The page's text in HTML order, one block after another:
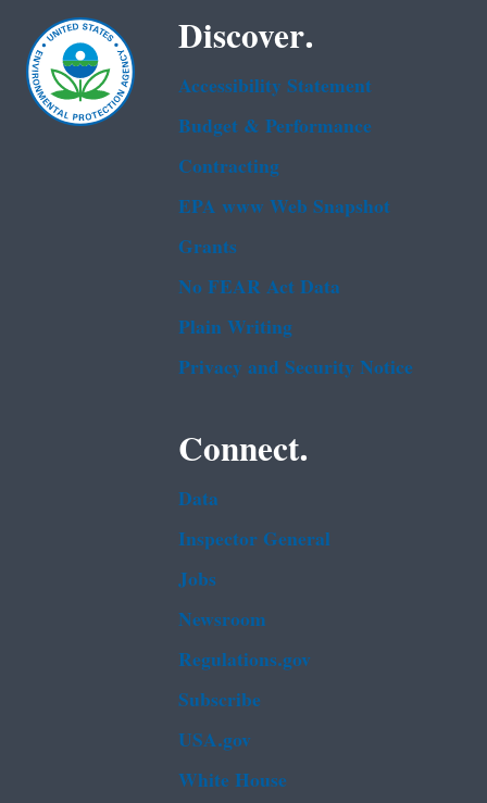
Discover.
Accessibility Statement
Budget & Performance
Contracting
EPA www Web Snapshot
Grants
No FEAR Act Data
Plain Writing
Privacy and Security Notice
Connect.
Data
Inspector General
Jobs
Newsroom
Regulations.gov
Subscribe
USA.gov
White House